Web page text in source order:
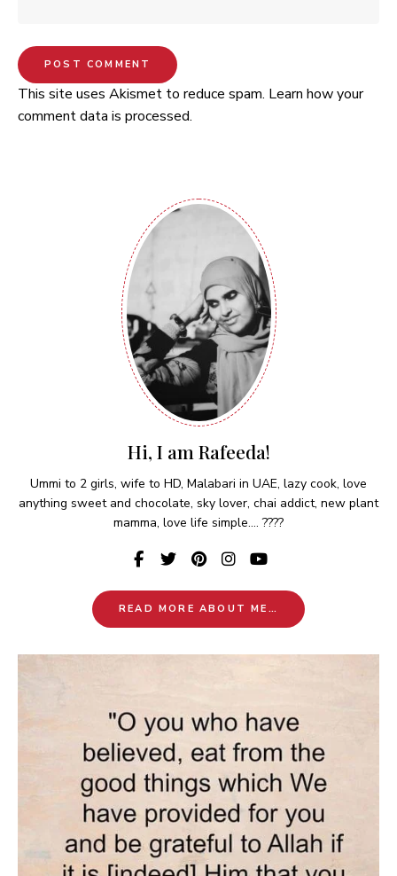
This site uses Akismet to reduce spam. Learn how your
comment data is processed.
Hi, I am Rafeeda!
Ummi to 2 girls, wife to HD, Malabari in UAE, lazy cook, love
anything sweet and chocolate, sky lover, chai addict, new plant
mamma, love life simple.... ????
READ MORE ABOUT ME…